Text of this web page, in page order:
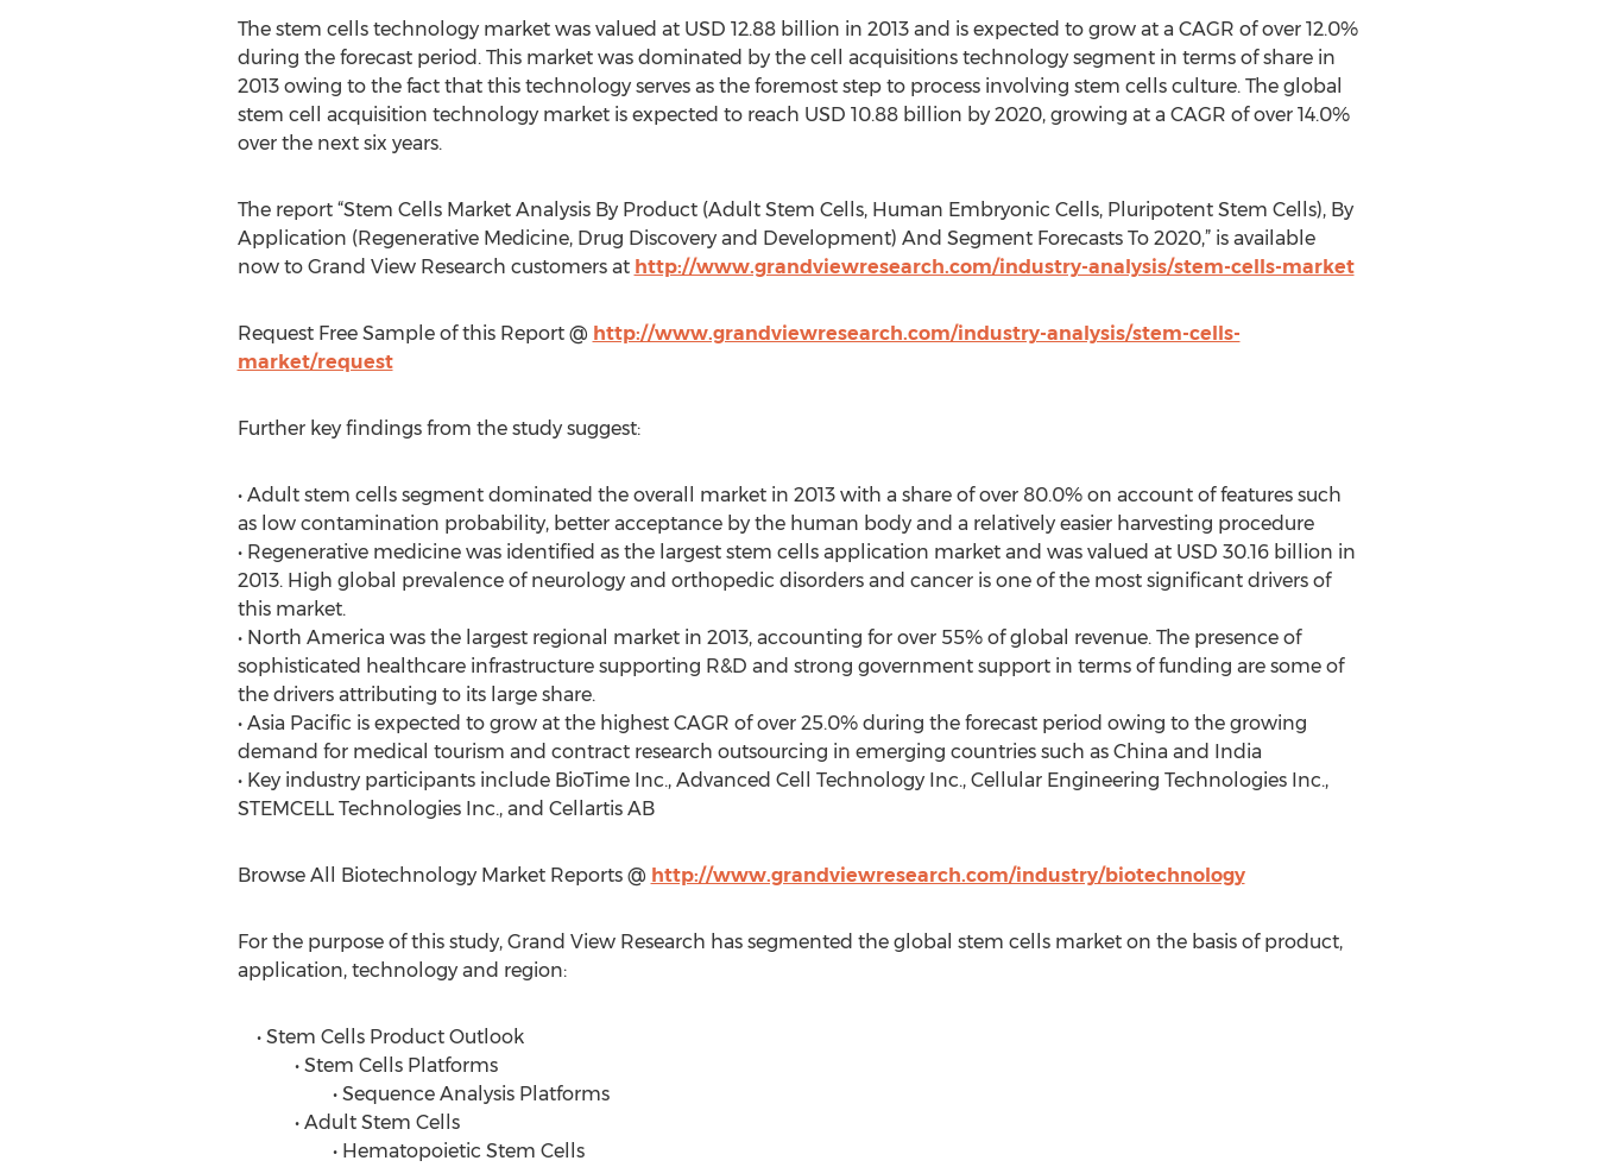
The stem cells technology market was valued at USD 12.88 billion in 2013 and is expected to grow at a CAGR of over 12.0%
during the forecast period. This market was dominated by the cell acquisitions technology segment in terms of share in
2013 owing to the fact that this technology serves as the foremost step to process involving stem cells culture. The global
stem cell acquisition technology market is expected to reach USD 10.88 billion by 2020, growing at a CAGR of over 14.0%
over the next six years.
The report “Stem Cells Market Analysis By Product (Adult Stem Cells, Human Embryonic Cells, Pluripotent Stem Cells), By
Application (Regenerative Medicine, Drug Discovery and Development) And Segment Forecasts To 2020,” is available
now to Grand View Research customers at http://www.grandviewresearch.com/industry-analysis/stem-cells-market
Request Free Sample of this Report @ http://www.grandviewresearch.com/industry-analysis/stem-cells-
market/request
Further key findings from the study suggest:
• Adult stem cells segment dominated the overall market in 2013 with a share of over 80.0% on account of features such
as low contamination probability, better acceptance by the human body and a relatively easier harvesting procedure
• Regenerative medicine was identified as the largest stem cells application market and was valued at USD 30.16 billion in
2013. High global prevalence of neurology and orthopedic disorders and cancer is one of the most significant drivers of
this market.
• North America was the largest regional market in 2013, accounting for over 55% of global revenue. The presence of
sophisticated healthcare infrastructure supporting R&D and strong government support in terms of funding are some of
the drivers attributing to its large share.
• Asia Pacific is expected to grow at the highest CAGR of over 25.0% during the forecast period owing to the growing
demand for medical tourism and contract research outsourcing in emerging countries such as China and India
• Key industry participants include BioTime Inc., Advanced Cell Technology Inc., Cellular Engineering Technologies Inc.,
STEMCELL Technologies Inc., and Cellartis AB
Browse All Biotechnology Market Reports @ http://www.grandviewresearch.com/industry/biotechnology
For the purpose of this study, Grand View Research has segmented the global stem cells market on the basis of product,
application, technology and region:
• Stem Cells Product Outlook
• Stem Cells Platforms
• Sequence Analysis Platforms
• Adult Stem Cells
• Hematopoietic Stem Cells